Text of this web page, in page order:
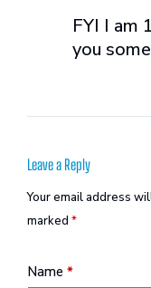
FYI I am
you
Leave a Reply
Your email address
marked *
Name *